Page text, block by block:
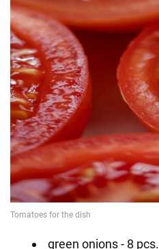
green onions - 8 pcs.